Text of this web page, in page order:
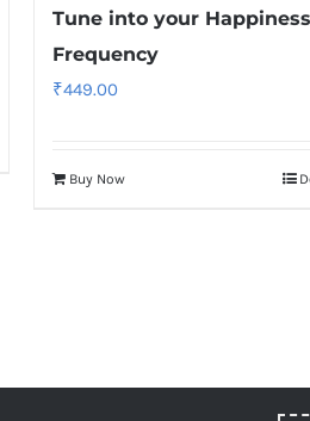
Tune into your Happiness
Frequency
₹449.00
Buy Now